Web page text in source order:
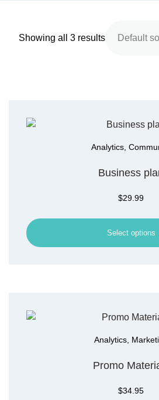
Showing all 3 results
Analytics
Business
$29.99
Select options
Analytics,
Promo
$34.95